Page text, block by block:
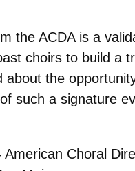
the ACDA is a
choirs to build a
about the
such a signature
Choral